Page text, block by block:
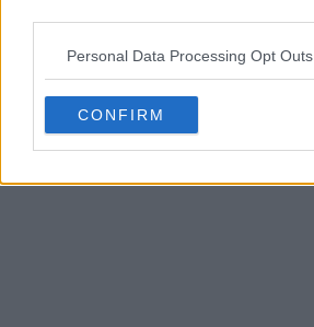
Personal Data Processing Opt Outs
CONFIRM
POST